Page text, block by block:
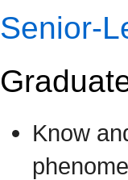
Senior-
Know